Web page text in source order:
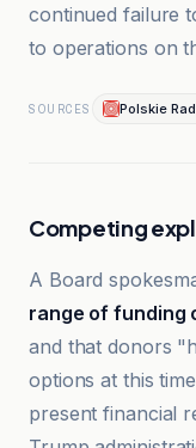
continued failure
to operations on
SOURCES Polskie
Competing
A Board
range of funding
and that donors
options at this
present financial